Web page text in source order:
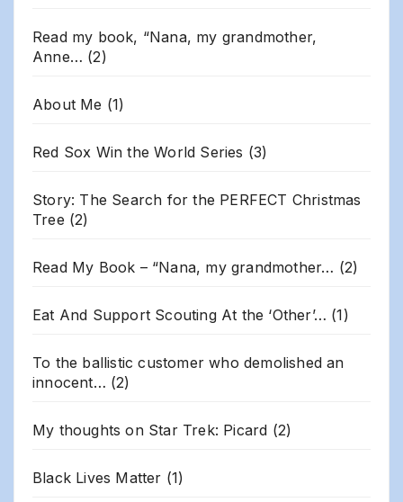
Read my book, “Nana, my grandmother,
Anne… (2)
About Me (1)
Red Sox Win the World Series (3)
Story: The Search for the PERFECT Christmas
Tree (2)
Read My Book – “Nana, my grandmother… (2)
Eat And Support Scouting At the ‘Other’… (1)
To the ballistic customer who demolished an
innocent… (2)
My thoughts on Star Trek: Picard (2)
Black Lives Matter (1)